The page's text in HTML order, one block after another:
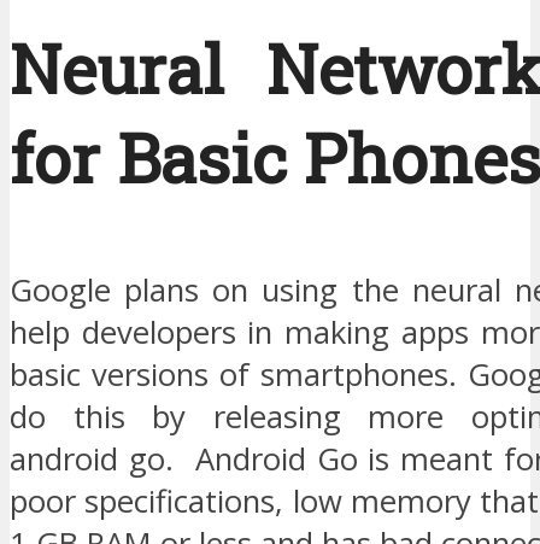
Neural
for Basic
Google plans on using the neural
help developers in making apps
basic versions of smartphones.
do this by releasing more
android go. Android Go is meant
poor specifications, low memory